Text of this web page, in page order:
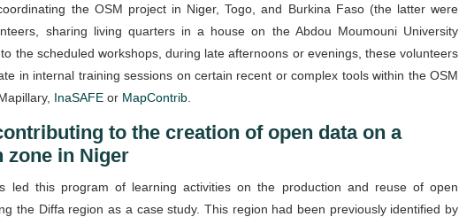
the OSM project in Niger, Togo, and Burkina Faso (the latter were
sharing living quarters in a house on the Abdou Moumouni University
the scheduled workshops, during late afternoons or evenings, these volunteers
in internal training sessions on certain recent or complex tools within the OSM
InaSAFE or MapContrib
to the creation of open data on a
zone in Niger
led this program of learning activities on the production and reuse of open
the Diffa region as a case study. This region had been previously identified by